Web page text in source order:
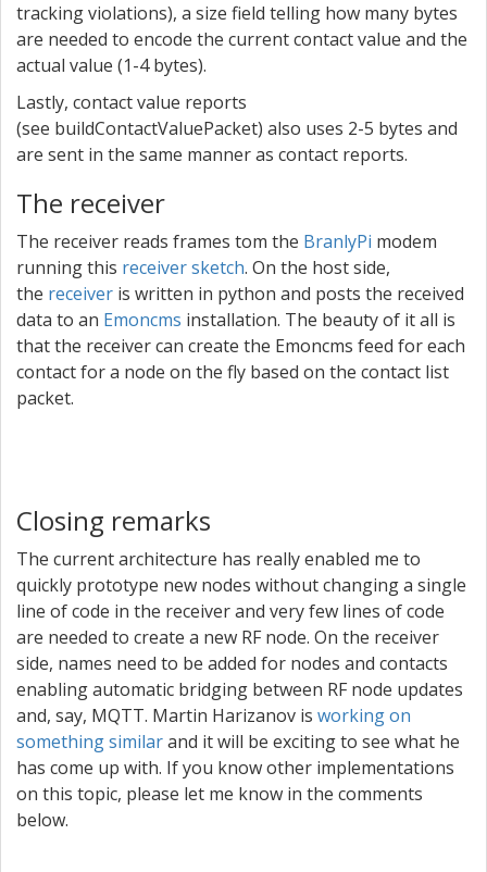
tracking violations), a size field telling how many bytes
are needed to encode the current contact value and the
actual value (1-4 bytes).
Lastly, contact value reports
(see buildContactValuePacket) also uses 2-5 bytes and
are sent in the same manner as contact reports.
The receiver
The receiver reads frames tom the BranlyPi modem
running this receiver sketch. On the host side,
the receiver is written in python and posts the received
data to an Emoncms installation. The beauty of it all is
that the receiver can create the Emoncms feed for each
contact for a node on the fly based on the contact list
packet.
Closing remarks
The current architecture has really enabled me to
quickly prototype new nodes without changing a single
line of code in the receiver and very few lines of code
are needed to create a new RF node. On the receiver
side, names need to be added for nodes and contacts
enabling automatic bridging between RF node updates
and, say, MQTT. Martin Harizanov is working on
something similarand it will be exciting to see what he
has come up with. If you know other implementations
on this topic, please let me know in the comments
below.